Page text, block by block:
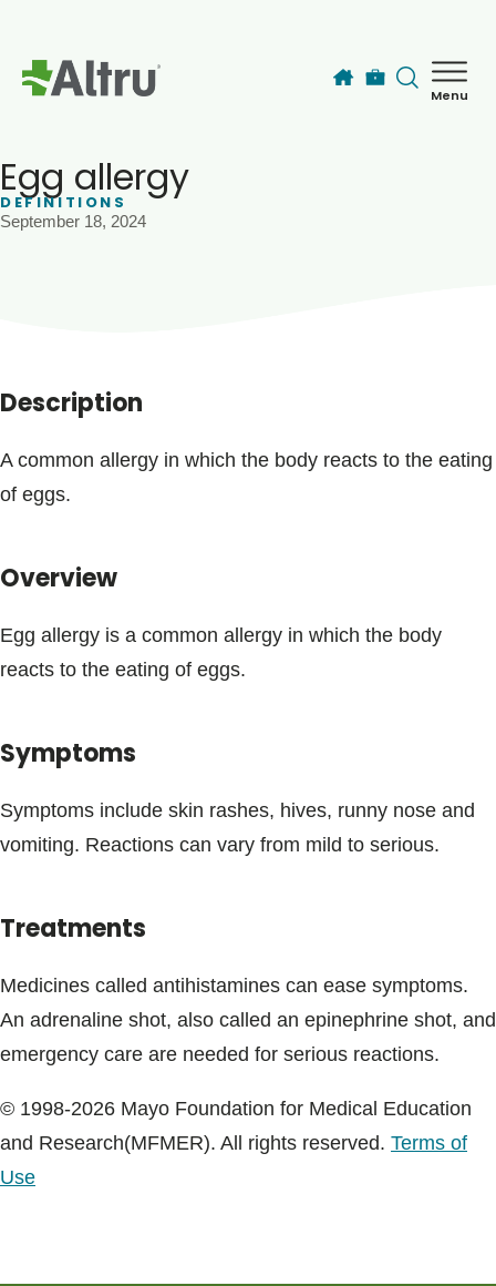
Menu
Blogs & Stories
Egg allergy
DEFINITIONS
September 18, 2024
Description
A common allergy in which the body reacts to the eating
of eggs.
Overview
Egg allergy is a common allergy in which the body
reacts to the eating of eggs.
Symptoms
Symptoms include skin rashes, hives, runny nose and
vomiting. Reactions can vary from mild to serious.
Treatments
Medicines called antihistamines can ease symptoms.
An adrenaline shot, also called an epinephrine shot, and
emergency care are needed for serious reactions.
© 1998-2026 Mayo Foundation for Medical Education
and Research(MFMER). All rights reserved. Terms of
Use